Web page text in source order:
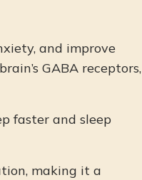
and improve
GABA receptors,
faster and sleep
making it a